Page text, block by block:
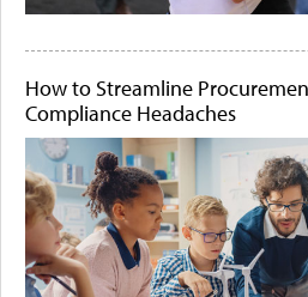
How to Streamline
Compliance Headaches